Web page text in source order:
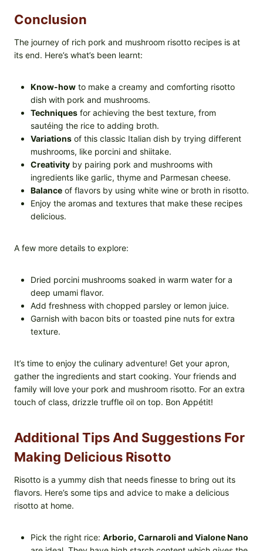
Conclusion
The journey of rich pork and mushroom risotto recipes is at
its end. Here’s what’s been learnt:
Know-how to make a creamy and comforting risotto
dish with pork and mushrooms.
Techniques for achieving the best texture, from
sautéing the rice to adding broth.
Variations of this classic Italian dish by trying different
mushrooms, like porcini and shiitake.
Creativity by pairing pork and mushrooms with
ingredients like garlic, thyme and Parmesan cheese.
Balance of flavors by using white wine or broth in risotto.
Enjoy the aromas and textures that make these recipes
delicious.
A few more details to explore:
Dried porcini mushrooms soaked in warm water for a
deep umami flavor.
Add freshness with chopped parsley or lemon juice.
Garnish with bacon bits or toasted pine nuts for extra
texture.
It’s time to enjoy the culinary adventure! Get your apron,
gather the ingredients and start cooking. Your friends and
family will love your pork and mushroom risotto. For an extra
touch of class, drizzle truffle oil on top. Bon Appétit!
Additional Tips And Suggestions For
Making Delicious Risotto
Risotto is a yummy dish that needs finesse to bring out its
flavors. Here’s some tips and advice to make a delicious
risotto at home.
Pick the right rice: Arborio, Carnaroli and Vialone Nano